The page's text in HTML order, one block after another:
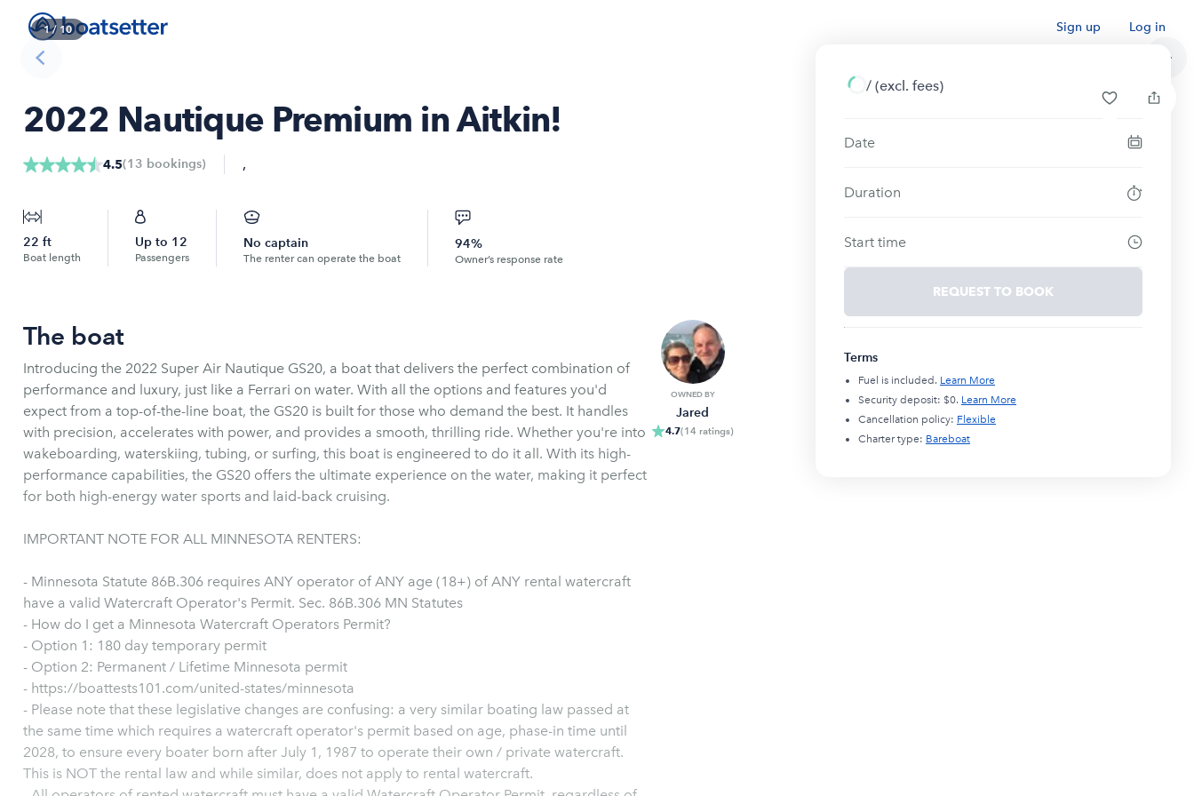
Sign up Log in
1/ 10
2022 Nautique Premium in Aitkin!
4.5(13 bookings) ,
22 ft
Boat length
Up to 12
Passengers
No captain
The renter can operate the boat
94%
Owner’s response rate
The boat
Introducing the 2022 Super Air Nautique GS20, a boat that delivers the perfect combination of
performance and luxury, just like a Ferrari on water. With all the options and features you'd
expect from a top-of-the-line boat, the GS20 is built for those who demand the best. It handles
with precision, accelerates with power, and provides a smooth, thrilling ride. Whether you're into
wakeboarding, waterskiing, tubing, or surfing, this boat is engineered to do it all. With its high-
performance capabilities, the GS20 offers the ultimate experience on the water, making it perfect
for both high-energy water sports and laid-back cruising.
IMPORTANT NOTE FOR ALL MINNESOTA RENTERS:
- Minnesota Statute 86B.306 requires ANY operator of ANY age (18+) of ANY rental watercraft
have a valid Watercraft Operator's Permit. Sec. 86B.306 MN Statutes
- How do I get a Minnesota Watercraft Operators Permit?
- Option 1: 180 day temporary permit
- Option 2: Permanent / Lifetime Minnesota permit
- https://boattests101.com/united-states/minnesota
- Please note that these legislative changes are confusing: a very similar boating law passed at
the same time which requires a watercraft operator's permit based on age, phase-in time until
2028, to ensure every boater born after July 1, 1987 to operate their own / private watercraft.
This is NOT the rental law and while similar, does not apply to rental watercraft.
OWNED BY
Jared
4.7(14 ratings)
/ (excl. fees)
Date
Duration
Start time
REQUEST TO BOOK
Terms
Fuel is included. Learn More
Security deposit: $0. Learn More
Cancellation policy: Flexible
Charter type: Bareboat